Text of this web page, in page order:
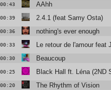
00:43 AAhh
00:39 2.4.1 (feat Samy Osta)
00:36 nothing's ever enough
00:33 Le retour de l'amour feat
00:30 Beaucoup
00:25 Black Hall ft. Léna (2ND
00:20 The Rhythm of Vision